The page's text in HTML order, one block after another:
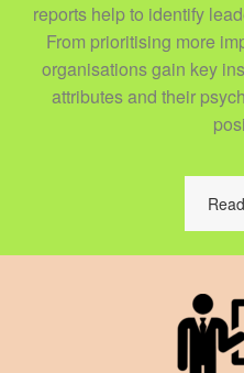
reports help to identify
From prioritising more
organisations gain key
attributes and their